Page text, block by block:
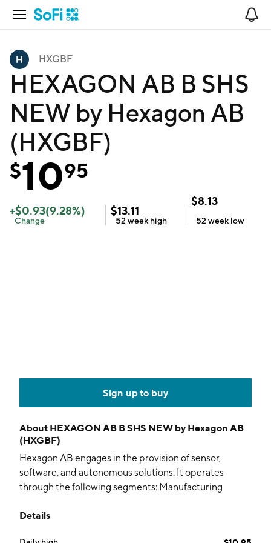
Open Navigation
HXGBF
HEXAGON AB B SHS
NEW by Hexagon AB
(HXGBF)
$1095
+$0.93(9.28%)
Change
$13.11
52 week high
$8.13
52 week low
Sign up to buy
About HEXAGON AB B SHS NEW by Hexagon AB
(HXGBF)
Hexagon AB engages in the provision of sensor,
software, and autonomous solutions. It operates
through the following segments: Manufacturing
Octave. The Manufacturing Intelligence segment
Details